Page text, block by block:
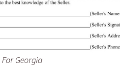
For Georgia